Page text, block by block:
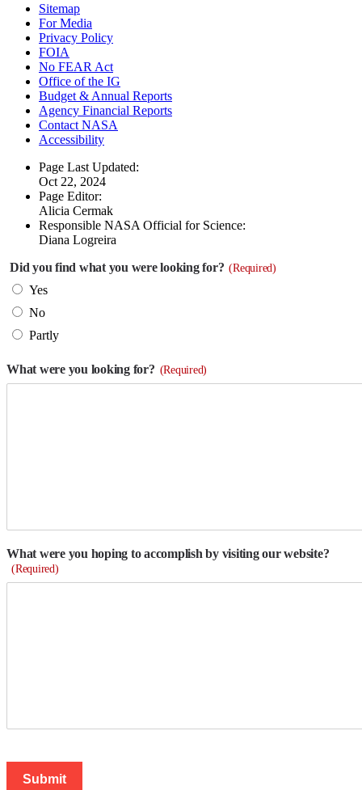
Sitemap
For Media
Privacy Policy
FOIA
No FEAR Act
Office of the IG
Budget & Annual Reports
Agency Financial Reports
Contact NASA
Accessibility
Page Last Updated:
Oct 22, 2024
Page Editor:
Alicia Cermak
Responsible NASA Official for Science:
Diana Logreira
Did you find what you were looking for? (Required)
Yes
No
Partly
What were you looking for? (Required)
What were you hoping to accomplish by visiting our website?
(Required)